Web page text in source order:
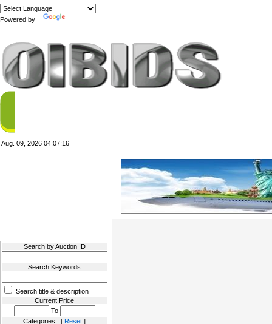
Powered by
Aug. 09, 2026 04:07:16
Search by Auction ID
Search Keywords
Search title & description
Current Price
To
Categories [ Reset ]